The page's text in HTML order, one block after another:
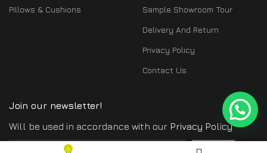
Pillows & Cushions
Sample Showroom Tour
Delivery And Return
Privacy Policy
Contact Us
Join our newsletter!
Will be used in accordance with our Privacy Policy
0